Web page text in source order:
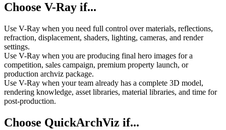
Choose V-Ray if...
Use V-Ray when you need full control over materials, reflections,
refraction, displacement, shaders, lighting, cameras, and render
settings.
Use V-Ray when you are producing final hero images for a
competition, sales campaign, premium property launch, or
production archviz package.
Use V-Ray when your team already has a complete 3D model,
rendering knowledge, asset libraries, material libraries, and time for
post-production.
Choose QuickArchViz if...